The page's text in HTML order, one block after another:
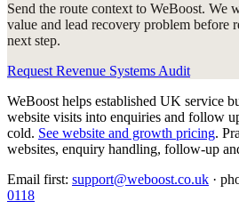
Send the route context to WeBoost. We
value and lead recovery problem before
next step.
Request Revenue Systems Audit
WeBoost helps established UK service
website visits into enquiries and follow
cold. See website and growth pricing.
websites, enquiry handling, follow-up
Email first: support@weboost.co.uk ·
0118